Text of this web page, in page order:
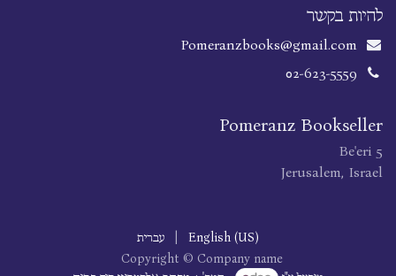
להיות בקשר
Pomeranzbooks@gmail.com
02-623-5559
Pomeranz Bookseller
Be'eri 5
Jerusalem, Israel
Copyright © Company name
English (US) עברית